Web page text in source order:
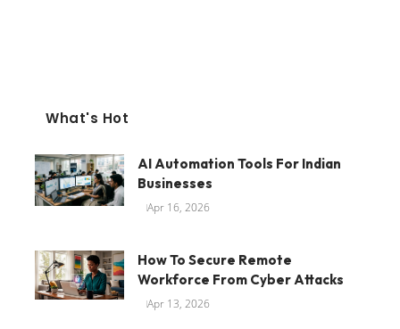
What's Hot
AI Automation Tools For Indian
Businesses
Apr 16, 2026
How To Secure Remote
Workforce From Cyber Attacks
Apr 13, 2026